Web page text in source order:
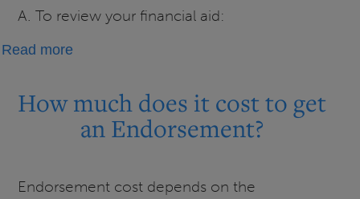
A. To review your financial aid:
Read moreabout
FAQs
How much does it cost to get
an Endorsement?
Endorsement cost depends on the